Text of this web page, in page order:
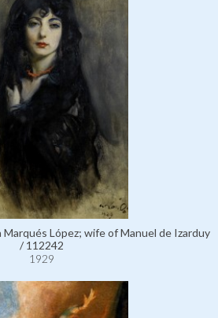
López; wife of Manuel de Izarduy
/ 112242
1929